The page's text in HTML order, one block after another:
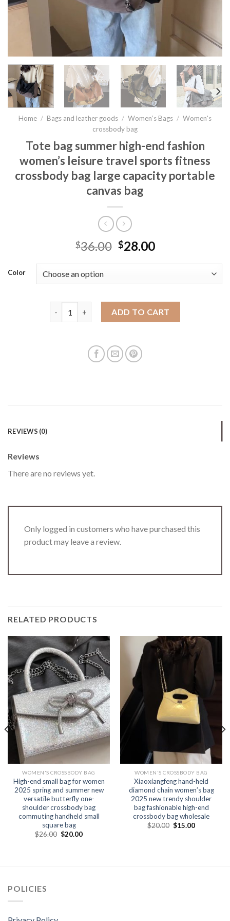
Home / Bags and leather goods / Women’s Bags / Women's
crossbody bag
Tote bag summer high-end fashion
women’s leisure travel sports fitness
crossbody bag large capacity portable
canvas bag
$36.00 $28.00
Color
ADD TO CART
REVIEWS (0)
Reviews
There are no reviews yet.
Only logged in customers who have purchased this
product may leave a review.
RELATED PRODUCTS
WOMEN'S CROSSBODY BAG
High-end small bag for women
2025 spring and summer new
versatile butterfly one-
shoulder crossbody bag
commuting handheld small
square bag
$26.00 $20.00
WOMEN'S CROSSBODY BAG
Xiaoxiangfeng hand-held
diamond chain women’s bag
2025 new trendy shoulder
bag fashionable high-end
crossbody bag wholesale
$20.00 $15.00
POLICIES